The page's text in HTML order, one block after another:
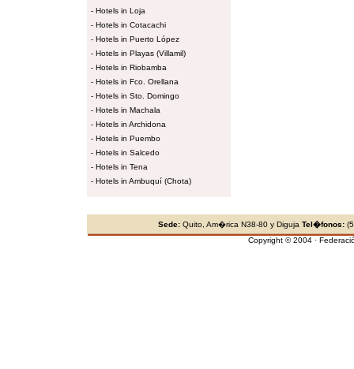
- Hotels in Loja
- Hotels in Cotacachi
- Hotels in Puerto López
- Hotels in Playas (Villamil)
- Hotels in Riobamba
- Hotels in Fco. Orellana
- Hotels in Sto. Domingo
- Hotels in Machala
- Hotels in Archidona
- Hotels in Puembo
- Hotels in Salcedo
- Hotels in Tena
- Hotels in Ambuquí (Chota)
Sede: Quito, Am�rica N38-80 y Diguja Tel�fonos:
Copyright © 2004 ·